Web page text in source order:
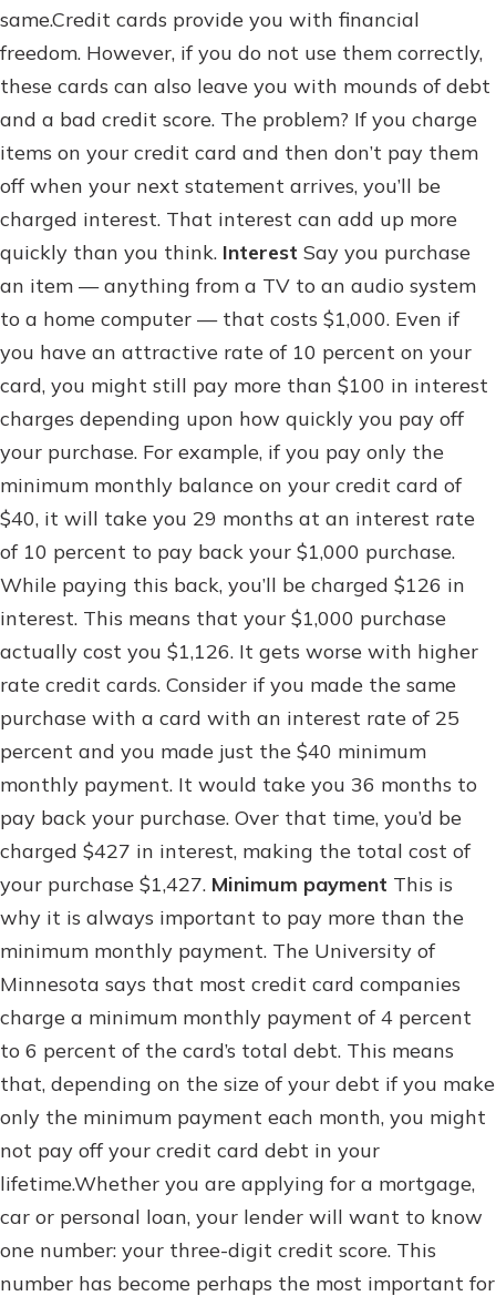
same.Credit cards provide you with financial
freedom. However, if you do not use them correctly,
these cards can also leave you with mounds of debt
and a bad credit score. The problem? If you charge
items on your credit card and then don’t pay them
off when your next statement arrives, you’ll be
charged interest. That interest can add up more
quickly than you think. Interest Say you purchase
an item — anything from a TV to an audio system
to a home computer — that costs $1,000. Even if
you have an attractive rate of 10 percent on your
card, you might still pay more than $100 in interest
charges depending upon how quickly you pay off
your purchase. For example, if you pay only the
minimum monthly balance on your credit card of
$40, it will take you 29 months at an interest rate
of 10 percent to pay back your $1,000 purchase.
While paying this back, you’ll be charged $126 in
interest. This means that your $1,000 purchase
actually cost you $1,126. It gets worse with higher
rate credit cards. Consider if you made the same
purchase with a card with an interest rate of 25
percent and you made just the $40 minimum
monthly payment. It would take you 36 months to
pay back your purchase. Over that time, you’d be
charged $427 in interest, making the total cost of
your purchase $1,427. Minimum payment This is
why it is always important to pay more than the
minimum monthly payment. The University of
Minnesota says that most credit card companies
charge a minimum monthly payment of 4 percent
to 6 percent of the card’s total debt. This means
that, depending on the size of your debt if you make
only the minimum payment each month, you might
not pay off your credit card debt in your
lifetime.Whether you are applying for a mortgage,
car or personal loan, your lender will want to know
one number: your three-digit credit score. This
number has become perhaps the most important for